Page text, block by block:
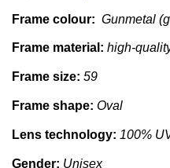
Frame colour: Gunmetal
Frame material: high-
Frame size: 59
Frame shape: Oval
Lens technology: 100%
Gender: Unisex